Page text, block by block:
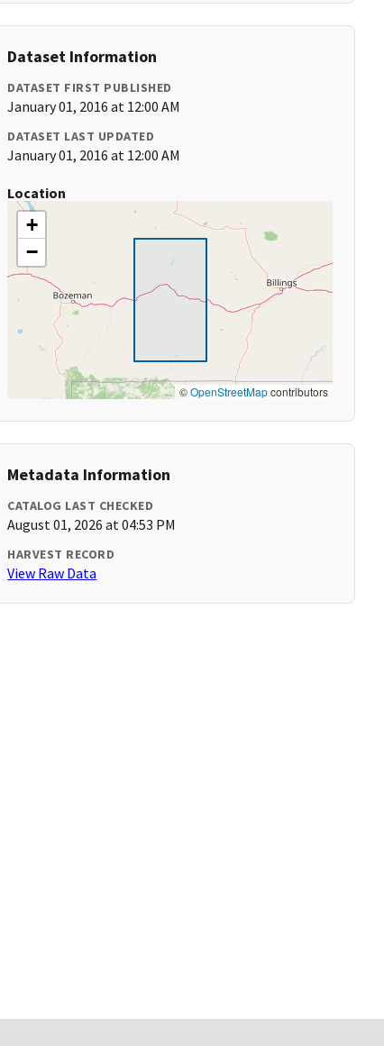
Dataset Information
DATASET FIRST PUBLISHED
January 01, 2016 at 12:00 AM
DATASET LAST UPDATED
January 01, 2016 at 12:00 AM
Location
+
−
©OpenStreetMapcontributors
Metadata Information
CATALOG LAST CHECKED
August 01, 2026 at 04:53 PM
HARVEST RECORD
View Raw Data